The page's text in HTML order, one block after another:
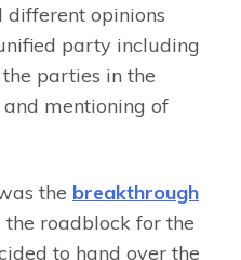
different opinions
party including
parties in the
mentioning of
the breakthrough
roadblock for the
to hand over the